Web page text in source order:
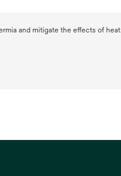
and mitigate the effects of heat